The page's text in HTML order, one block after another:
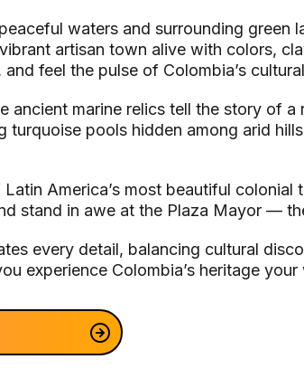
waters and surrounding green
artisan town alive with colors,
feel the pulse of Colombia’s
ancient marine relics tell the story of
turquoise pools hidden among arid
America’s most beautiful
stand in awe at the Plaza Mayor —
every detail, balancing cultural
experience Colombia’s heritage